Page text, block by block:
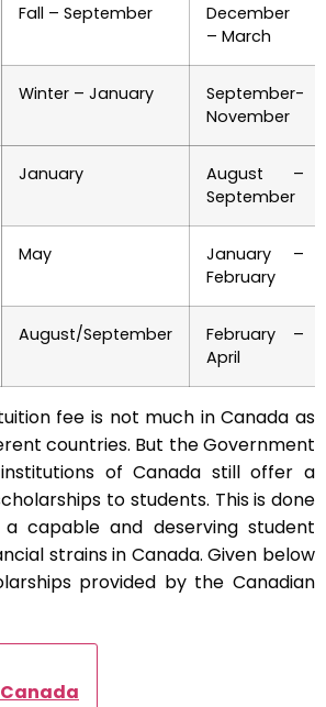
Fall – September
December
– March
Winter – January
September-
November
January
August –
September
May
January –
February
August/September
February –
April
fee is not much in Canada as
countries. But the Government
of Canada still offer a
to students. This is done
capable and deserving student
strains in Canada. Given below
provided by the Canadian